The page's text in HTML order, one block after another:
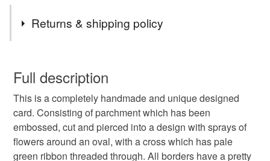
I can, I am happy to oblige
flowers
funeral sympathy personalised parchment
Returns & shipping policy
wish to cancel your order or exchange an item.
Unless faulty, the following types of items are non-
refundable: items that are personalised, bespoke or made-
to-order to your specific requirements; items which
deteriorate quickly (e.g. food), personal items sold with a
Full description
This is a completely handmade and unique designed
card. Consisting of parchment which has been
embossed, cut and pierced into a design with sprays of
flowers around an oval, with a cross which has pale
green ribbon threaded through. All borders have a pretty